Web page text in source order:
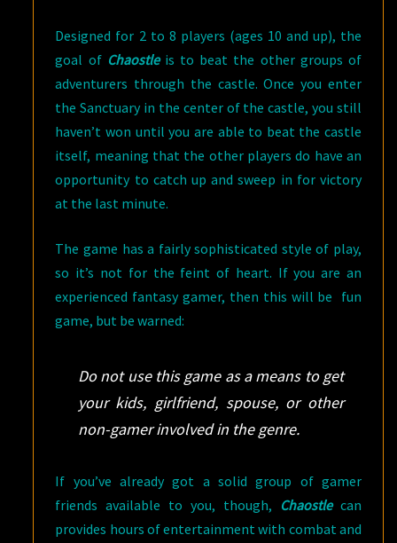
Designed for 2 to 8 players (ages 10 and up), the
goal of Chaostle is to beat the other groups of
adventurers through the castle. Once you enter
the Sanctuary in the center of the castle, you still
haven’t won until you are able to beat the castle
itself, meaning that the other players do have an
opportunity to catch up and sweep in for victory
at the last minute.
The game has a fairly sophisticated style of play,
so it’s not for the feint of heart. If you are an
experienced fantasy gamer, then this will be fun
game, but be warned:
Do not use this game as a means to get
your kids, girlfriend, spouse, or other
non-gamer involved in the genre.
If you’ve already got a solid group of gamer
friends available to you, though, Chaostlecan
provides hours of entertainment with combat and